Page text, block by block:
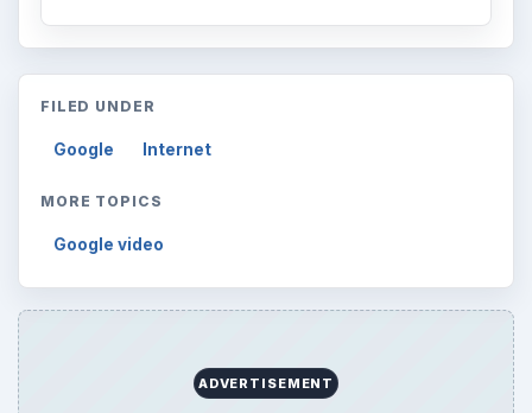
FILED UNDER
Google Internet
MORE TOPICS
Google video
ADVERTISEMENT